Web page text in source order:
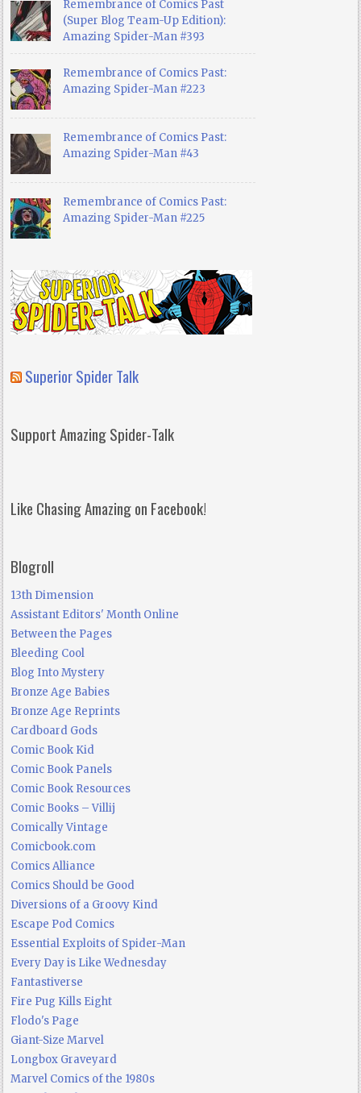
Remembrance of Comics Past
(Super Blog Team-Up Edition):
Amazing Spider-Man #393
Remembrance of Comics Past:
Amazing Spider-Man #223
Remembrance of Comics Past:
Amazing Spider-Man #43
Remembrance of Comics Past:
Amazing Spider-Man #225
Superior Spider Talk
Support Amazing Spider-Talk
Like Chasing Amazing on Facebook!
Blogroll
13th Dimension
Assistant Editors' Month Online
Between the Pages
Bleeding Cool
Blog Into Mystery
Bronze Age Babies
Bronze Age Reprints
Cardboard Gods
Comic Book Kid
Comic Book Panels
Comic Book Resources
Comic Books – Villij
Comically Vintage
Comicbook.com
Comics Alliance
Comics Should be Good
Diversions of a Groovy Kind
Escape Pod Comics
Essential Exploits of Spider-Man
Every Day is Like Wednesday
Fantastiverse
Fire Pug Kills Eight
Flodo's Page
Giant-Size Marvel
Longbox Graveyard
Marvel Comics of the 1980s